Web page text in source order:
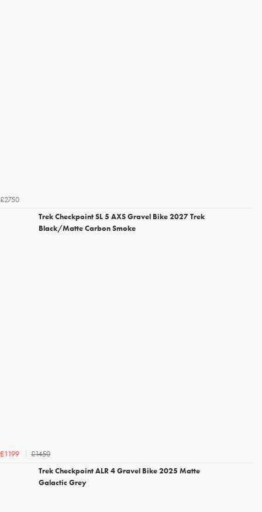
£2750
Trek Checkpoint SL 5 AXS Gravel Bike 2027 Trek
Black/Matte Carbon Smoke
£1199
£1450
Trek Checkpoint ALR 4 Gravel Bike 2025 Matte
Galactic Grey